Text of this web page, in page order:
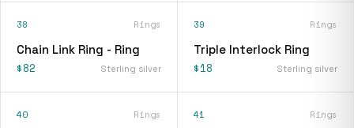
38 Rings
Chain Link Ring - Ring
$82 Sterling silver
39 Rings
Triple Interlock Ring
$18 Sterling silver
40 Rings 41 Rings